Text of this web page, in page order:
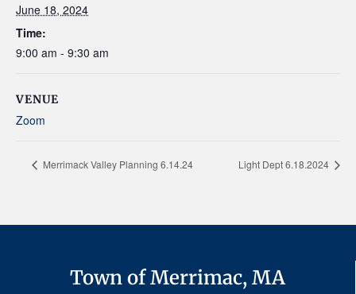
June 18, 2024
Time:
9:00 am - 9:30 am
VENUE
Zoom
Merrimack Valley Planning 6.14.24 Light Dept 6.18.2024
Town of Merrimac, MA